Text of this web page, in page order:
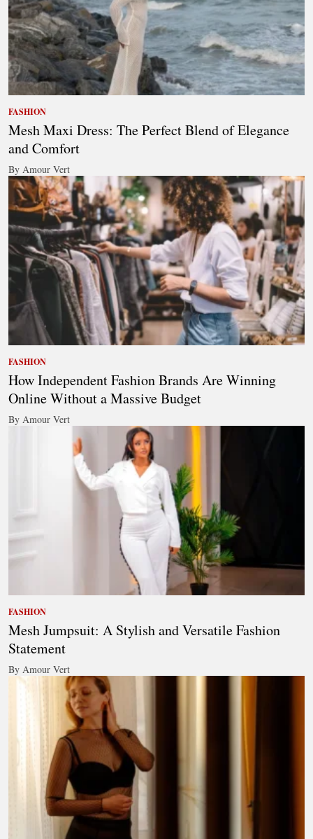
FASHION
Mesh Maxi Dress: The Perfect Blend of Elegance
and Comfort
By Amour Vert
FASHION
How Independent Fashion Brands Are Winning
Online Without a Massive Budget
By Amour Vert
FASHION
Mesh Jumpsuit: A Stylish and Versatile Fashion
Statement
By Amour Vert